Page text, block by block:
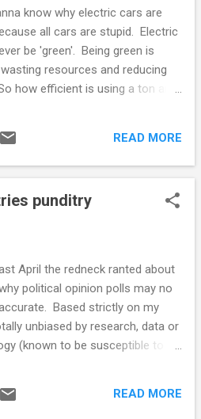
money mostly comes from
form or another. Nobody likes
the only reason we do, and that
are still marching around with their
to their necks, their bodies
get real or perceived benefits
know why electric cars are
all cars are stupid. Electric
be 'green'. Being green is
resources and reducing
how efficient is using a ton and
etc. to move a few hundred
from here to there? Every
are burned to make it go and
in the 17th Century. Was
energy comes from, sunshine,
nuclear fusion, energy costs, the
use the more it costs. Alternate
will not stop urban sprawl or
One hundred years ago, the
to go places. But it turned
READ MORE
punditry
April the redneck ranted about
political opinion polls may no
Based strictly on my
unbiased by research, data or
(known to be susceptible to
the outcome of the
READ MORE